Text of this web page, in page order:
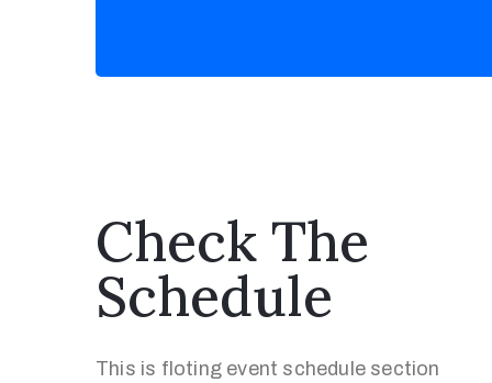
Check The
Schedule
This is floting event schedule section